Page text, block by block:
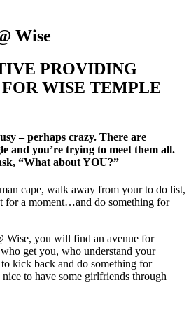
Wise
PROVIDING
WISE TEMPLE
– perhaps crazy. There are
and you’re trying to meet them all.
“What about YOU?”
cape, walk away from your to do list,
a moment…and do something for
Wise, you will find an avenue for
get you, who understand your
kick back and do something for
to have some girlfriends through